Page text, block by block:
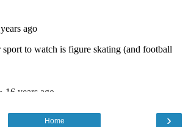
›
Home